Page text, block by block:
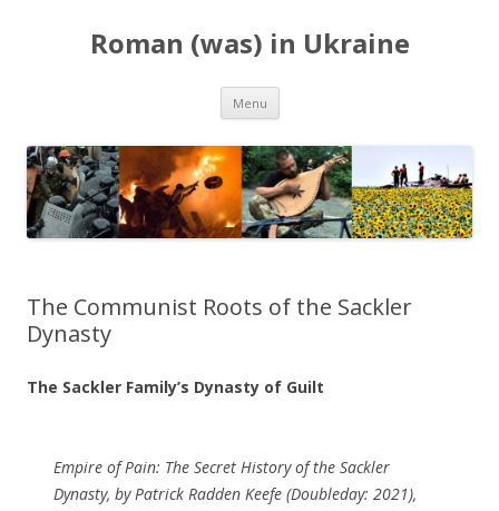
Roman (was) in Ukraine
Menu Skip
content
The Communist Roots of the Sackler
Dynasty
The Sackler Family’s Dynasty of Guilt
Empire of Pain: The Secret History of the Sackler
Dynasty, by Patrick Radden Keefe (Doubleday: 2021),